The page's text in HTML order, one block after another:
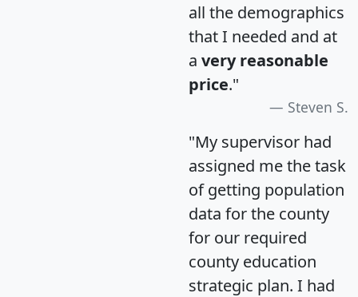
all the demographics
that I needed and at
a very reasonable
price."
Steven S.
"My supervisor had
assigned me the task
of getting population
data for the county
for our required
county education
strategic plan. I had